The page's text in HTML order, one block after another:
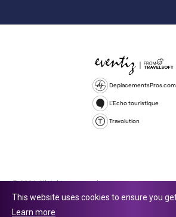
DeplacementsPros.com
L'Echo touristique
Travolution
© 2026 All rights reserved.
This website uses cookies to ensure you
Learn more